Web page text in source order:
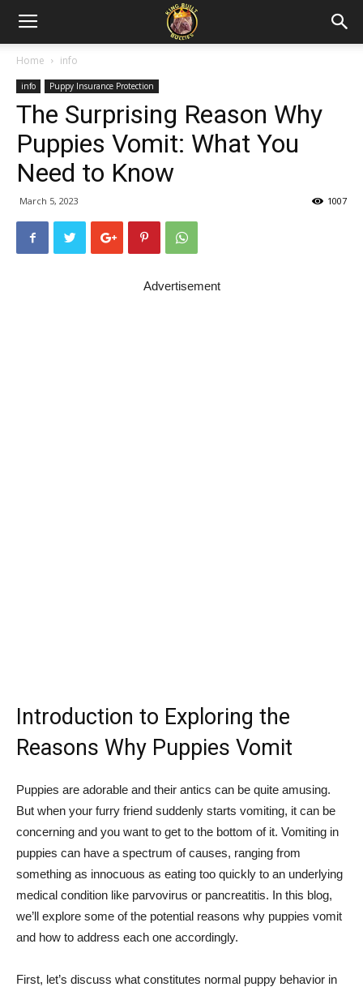
Home info
info Puppy Insurance Protection
The Surprising Reason Why
Puppies Vomit: What You
Need to Know
March 5, 2023 1007
Advertisement
Introduction to Exploring the
Reasons Why Puppies Vomit
Puppies are adorable and their antics can be quite amusing.
But when your furry friend suddenly starts vomiting, it can be
concerning and you want to get to the bottom of it. Vomiting in
puppies can have a spectrum of causes, ranging from
something as innocuous as eating too quickly to an underlying
medical condition like parvovirus or pancreatitis. In this blog,
we’ll explore some of the potential reasons why puppies vomit
and how to address each one accordingly.
First, let’s discuss what constitutes normal puppy behavior in